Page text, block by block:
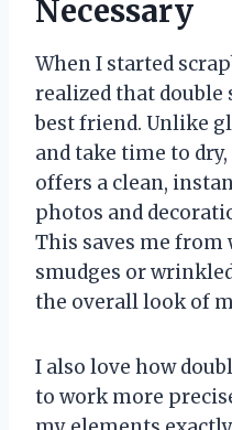
Necessary
When I started
realized that double
best friend. Unlike
and take time to
offers a clean,
photos and
This saves me
smudges or
the overall look of
I also love how
to work more